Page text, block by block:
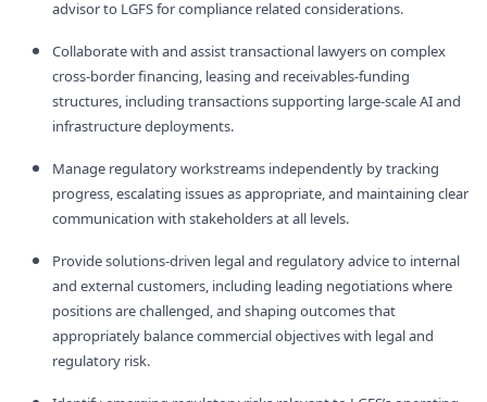
advisor to LGFS for compliance related considerations.
Collaborate with and assist transactional lawyers on complex
cross‑border financing, leasing and receivables‑funding
structures, including transactions supporting large‑scale AI and
infrastructure deployments.
Manage regulatory workstreams independently by tracking
progress, escalating issues as appropriate, and maintaining clear
communication with stakeholders at all levels.
Provide solutions‑driven legal and regulatory advice to internal
and external customers, including leading negotiations where
positions are challenged, and shaping outcomes that
appropriately balance commercial objectives with legal and
regulatory risk.